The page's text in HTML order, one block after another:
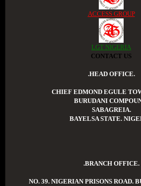
ACCESS GROUP
LGT NIGERIA
CONTACT US
.HEAD OFFICE.
CHIEF EDMOND EGULE
BURUDANI
SABAGREIA.
BAYELSA STATE.
.BRANCH OFFICE.
NO. 39. NIGERIAN PRISONS ROAD.